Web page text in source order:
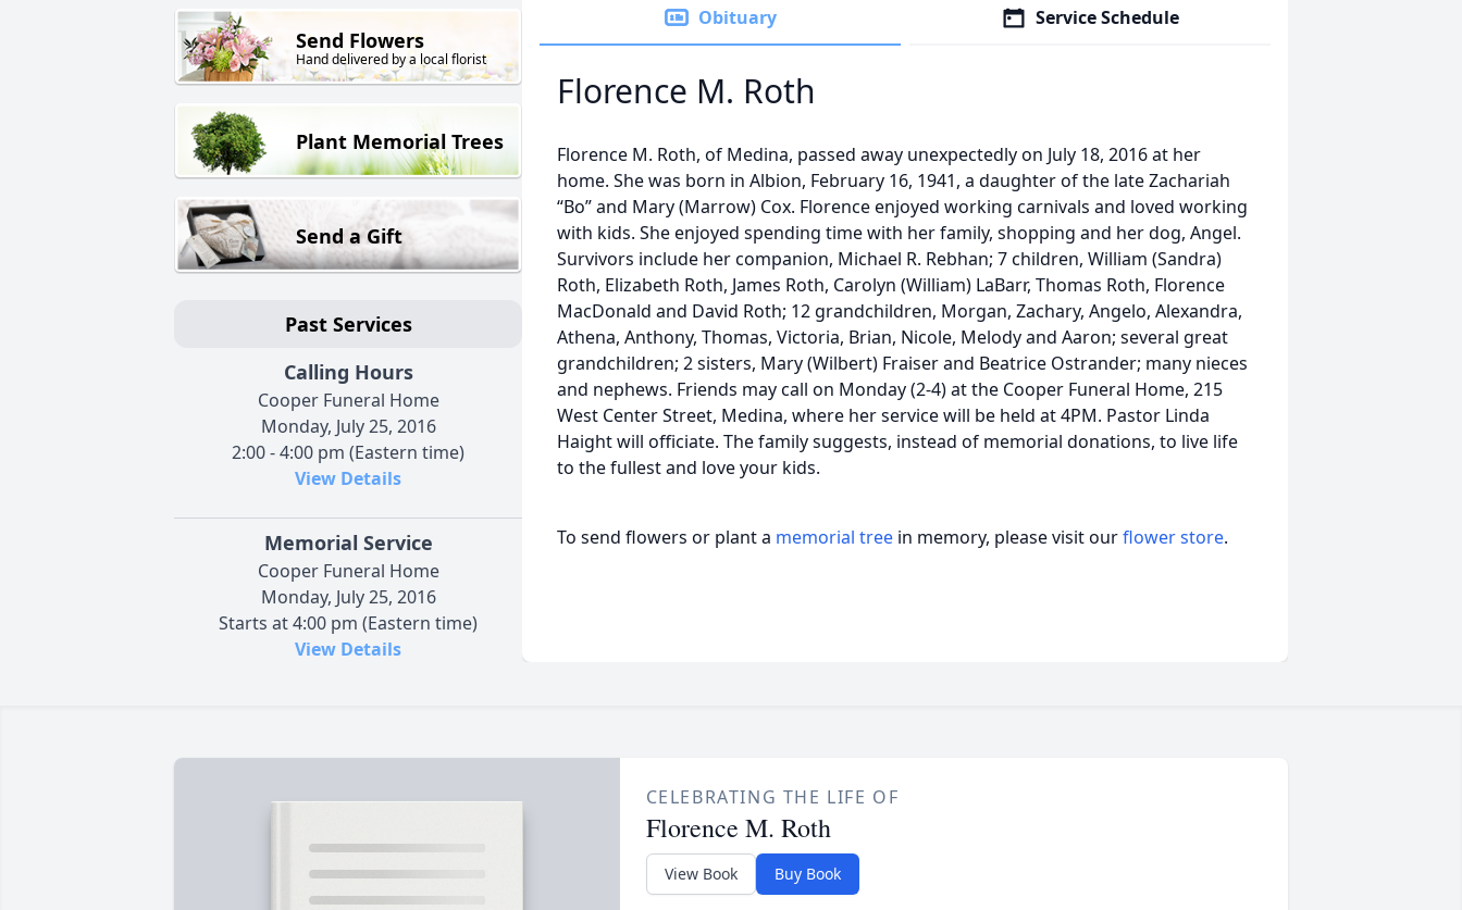
Send Flowers
Hand delivered by a local florist
Plant Memorial Trees
Send a Gift
Past Services
Calling Hours
Cooper Funeral Home
Monday, July 25, 2016
2:00 - 4:00 pm (Eastern time)
View Details
Memorial Service
Cooper Funeral Home
Monday, July 25, 2016
Starts at 4:00 pm (Eastern time)
View Details
Obituary Service Schedule
Florence M. Roth
Florence M. Roth, of Medina, passed away unexpectedly on July 18, 2016 at her
home. She was born in Albion, February 16, 1941, a daughter of the late Zachariah
“Bo” and Mary (Marrow) Cox. Florence enjoyed working carnivals and loved working
with kids. She enjoyed spending time with her family, shopping and her dog, Angel.
Survivors include her companion, Michael R. Rebhan; 7 children, William (Sandra)
Roth, Elizabeth Roth, James Roth, Carolyn (William) LaBarr, Thomas Roth, Florence
MacDonald and David Roth; 12 grandchildren, Morgan, Zachary, Angelo, Alexandra,
Athena, Anthony, Thomas, Victoria, Brian, Nicole, Melody and Aaron; several great
grandchildren; 2 sisters, Mary (Wilbert) Fraiser and Beatrice Ostrander; many nieces
and nephews. Friends may call on Monday (2-4) at the Cooper Funeral Home, 215
West Center Street, Medina, where her service will be held at 4PM. Pastor Linda
Haight will officiate. The family suggests, instead of memorial donations, to live life
to the fullest and love your kids.
To send flowers or plant a memorial tree in memory, please visit ourflower store.
CELEBRATING THE LIFE OF
Florence M. Roth
View Book Buy Book